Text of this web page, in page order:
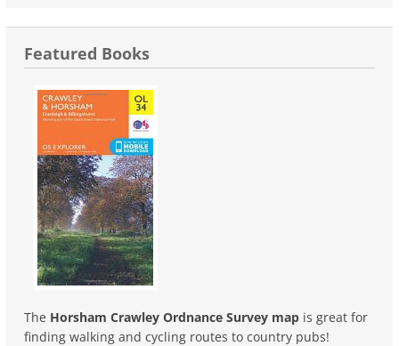
Featured Books
The Horsham Crawley Ordnance Survey map is great for
finding walking and cycling routes to country pubs!